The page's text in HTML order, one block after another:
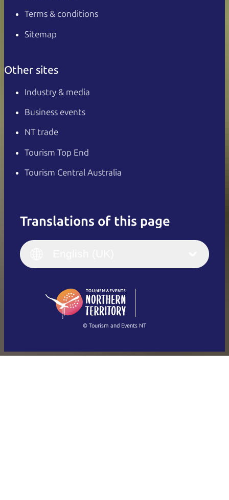
Terms & conditions
Sitemap
Other sites
Industry & media
Business events
NT trade
Tourism Top End
Tourism Central Australia
Translations of this page
English
(Singapore)
Français
Italiano
繁體中文
© Tourism and Events NT